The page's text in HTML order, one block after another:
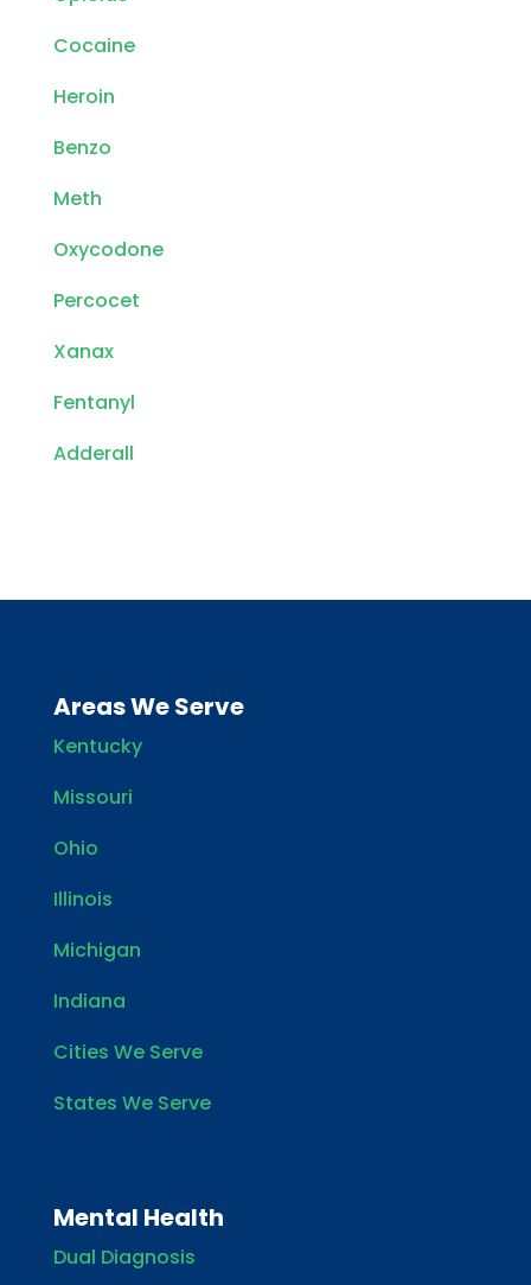
Cocaine
Heroin
Benzo
Meth
Oxycodone
Percocet
Xanax
Fentanyl
Adderall
Areas We Serve
Kentucky
Missouri
Ohio
Illinois
Michigan
Indiana
Cities We Serve
States We Serve
Mental Health
Dual Diagnosis